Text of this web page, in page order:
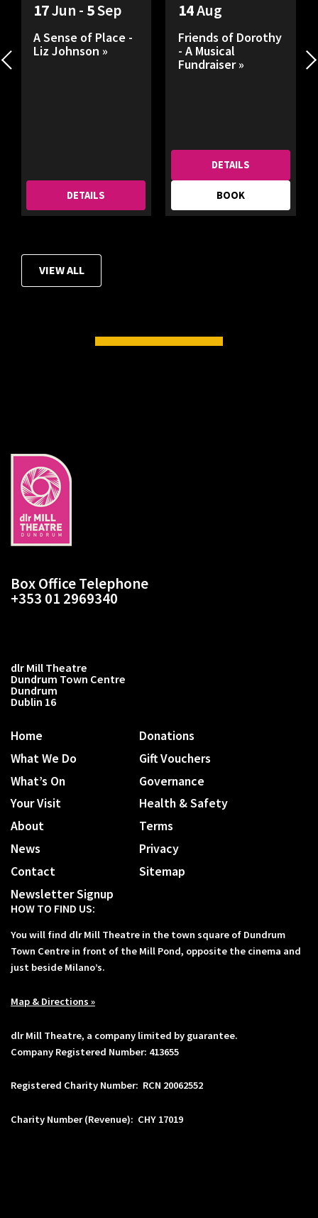
17Jun - 5Sep
A Sense of Place -
Liz Johnson »
DETAILS
14Aug
Friends of Dorothy
- A Musical
Fundraiser »
DETAILS
BOOK
VIEW ALL
Box Office Telephone
+353 01 2969340
dlr Mill Theatre
Dundrum Town Centre
Dundrum
Dublin 16
Home
What We Do
What’s On
Your Visit
About
News
Contact
Newsletter Signup
Donations
Gift Vouchers
Governance
Health & Safety
Terms
Privacy
Sitemap
HOW TO FIND US:
You will find dlr Mill Theatre in the town square of Dundrum
Town Centre in front of the Mill Pond, opposite the cinema and
just beside Milano’s.
Map & Directions »
dlr Mill Theatre, a company limited by guarantee.
Company Registered Number: 413655
Registered Charity Number: RCN 20062552
Charity Number (Revenue): CHY 17019